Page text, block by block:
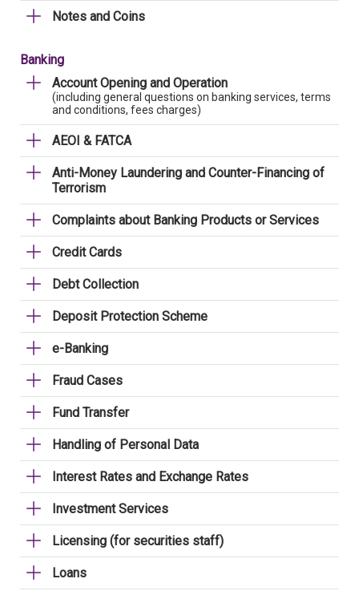
Notes and Coins
Banking
Account Opening and Operation
(including general questions on banking services, terms
and conditions, fees charges)
AEOI & FATCA
Anti-Money Laundering and Counter-Financing of
Terrorism
Complaints about Banking Products or Services
Credit Cards
Debt Collection
Deposit Protection Scheme
e-Banking
Fraud Cases
Fund Transfer
Handling of Personal Data
Interest Rates and Exchange Rates
Investment Services
Licensing (for securities staff)
Loans